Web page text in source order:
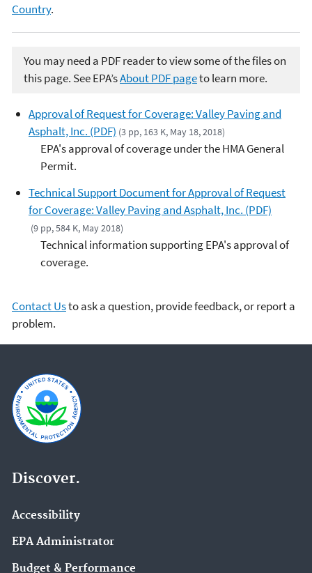
Country.
You may need a PDF reader to view some of the files on
this page. See EPA’sAbout PDF pageto learn more.
Approval of Request for Coverage: Valley Paving and
Asphalt, Inc. (PDF) (3 pp, 163 K, May 18, 2018)
EPA's approval of coverage under the HMA General
Permit.
Technical Support Document for Approval of Request
for Coverage: Valley Paving and Asphalt, Inc. (PDF)
(9 pp, 584 K, May 2018)
Technical information supporting EPA's approval of
coverage.
Contact Usto ask a question, provide feedback, or report a
problem.
Discover.
Accessibility
EPA Administrator
Budget & Performance